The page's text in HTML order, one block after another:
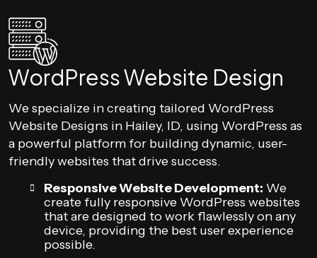
WordPress Website Design
We specialize in creating tailored WordPress
Website Designs in Hailey, ID, using WordPress as
a powerful platform for building dynamic, user-
friendly websites that drive success.
Responsive Website Development: We
create fully responsive WordPress websites
that are designed to work flawlessly on any
device, providing the best user experience
possible.